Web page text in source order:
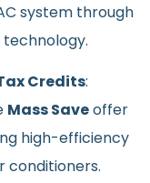
system through
Credits:
Mass Saveoffer
high-efficiency
conditioners.